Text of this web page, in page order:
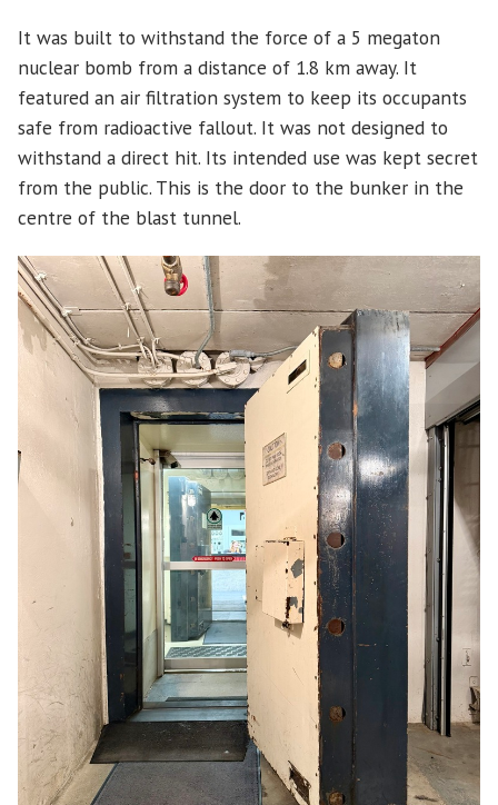
It was built to withstand the force of a 5 megaton
nuclear bomb from a distance of 1.8 km away. It
featured an air filtration system to keep its occupants
safe from radioactive fallout. It was not designed to
withstand a direct hit. Its intended use was kept secret
from the public. This is the door to the bunker in the
centre of the blast tunnel.